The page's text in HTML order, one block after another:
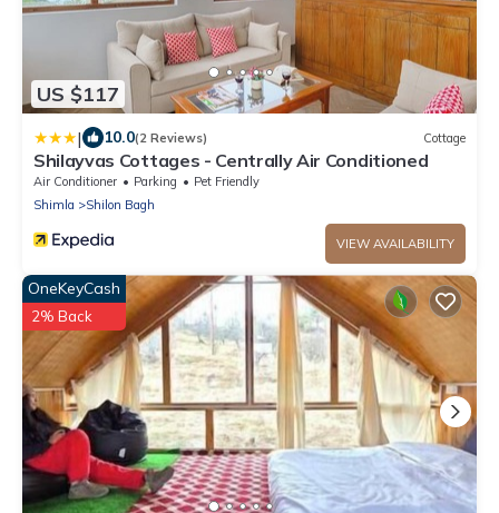
US $117
| 10.0(2 Reviews) Cottage
Shilayvas Cottages - Centrally Air Conditioned
Air Conditioner Parking
Pet Friendly
Shimla
Shilon Bagh
VIEW AVAILABILITY
OneKeyCash
2% Back